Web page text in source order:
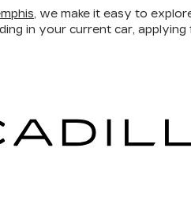
, we make it easy to
in your current car,